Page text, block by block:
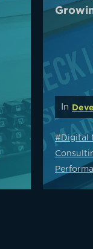
In
#Digital